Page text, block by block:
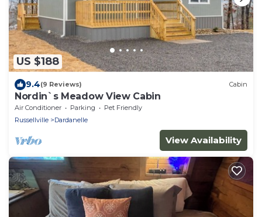
US $188
9.4(9 Reviews) Cabin
Nordin`s Meadow View Cabin
Air Conditioner Parking
Pet Friendly
Russellville
Dardanelle
View Availability